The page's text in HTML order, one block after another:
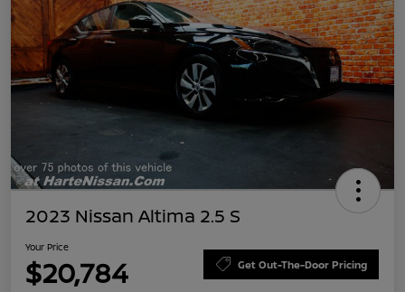
2023 Nissan Altima 2.5 S
Your Price
$20,784 Get Out-The-Door Pricing